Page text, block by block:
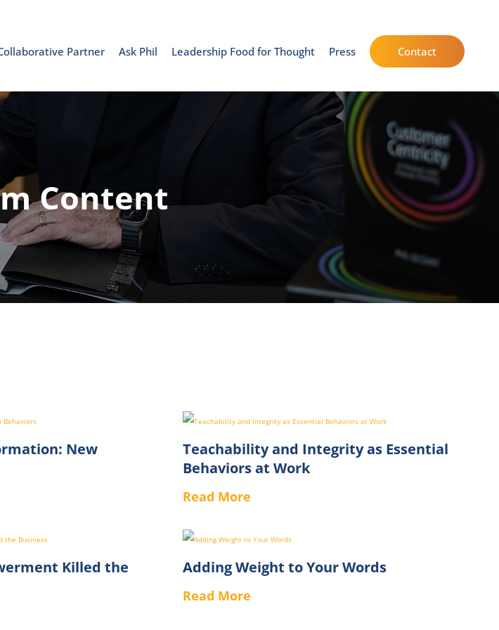
Partner Ask Phil Leadership Food for Thought Press Contact
Content
New
Teachability and Integrity as Essential
Behaviors at Work
Read More
Killed the
Adding Weight to Your Words
Read More